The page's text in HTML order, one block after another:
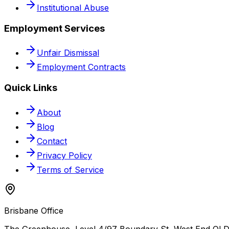
Institutional Abuse
Employment Services
Unfair Dismissal
Employment Contracts
Quick Links
About
Blog
Contact
Privacy Policy
Terms of Service
Brisbane Office